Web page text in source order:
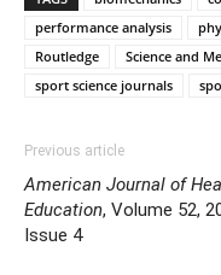
performance analysis
Routledge
Science and
sport science journals
Previous article
American Journal of
Education, Volume 52,
Issue 4